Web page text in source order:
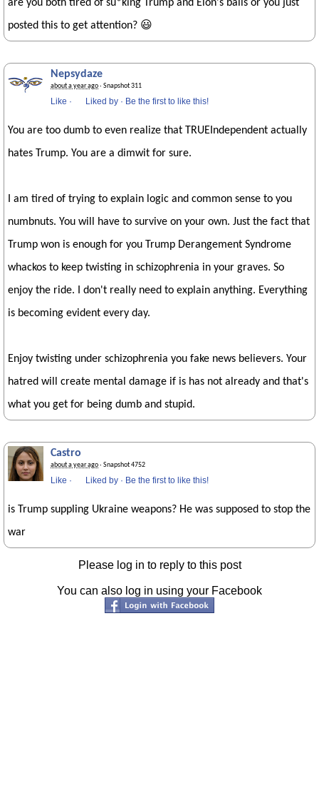
are you both tired of su*king Trump and Elon's balls or you just
posted this to get attention? 😃
Nepsydaze
about a year ago· Snapshot 311
Like · Liked by · Be the first to like this!
You are too dumb to even realize that TRUEIndependent actually
hates Trump. You are a dimwit for sure.
I am tired of trying to explain logic and common sense to you
numbnuts. You will have to survive on your own. Just the fact that
Trump won is enough for you Trump Derangement Syndrome
whackos to keep twisting in schizophrenia in your graves. So
enjoy the ride. I don't really need to explain anything. Everything
is becoming evident every day.
Enjoy twisting under schizophrenia you fake news believers. Your
hatred will create mental damage if is has not already and that's
what you get for being dumb and stupid.
Castro
about a year ago· Snapshot 4752
Like · Liked by · Be the first to like this!
is Trump suppling Ukraine weapons? He was supposed to stop the
war
Please log in to reply to this post
You can also log in using your Facebook